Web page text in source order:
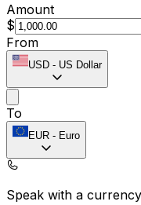
Amount
$
From
USD - US Dollar
To
EUR - Euro
Speak with a